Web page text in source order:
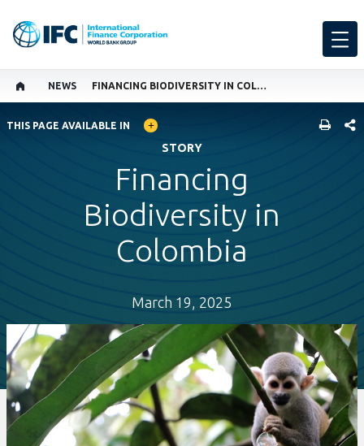
NEWS FINANCING BIODIVERSITY IN COLOMBIA
GLOBAL LANGUAGE TOGGLER
THIS PAGE AVAILABLE IN
STORY
Financing
Biodiversity in
Colombia
March 19, 2025